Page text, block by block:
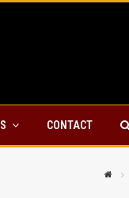
CONTACT